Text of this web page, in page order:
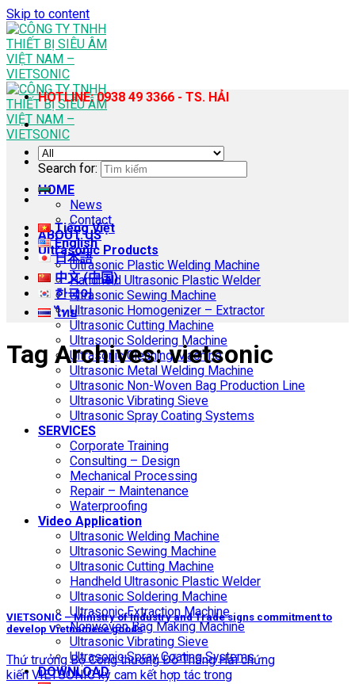
Skip to content
HOME
News
Contact
ABOUT US
Ultrasonic Products
Ultrasonic Plastic Welding Machine
Handheld Ultrasonic Plastic Welder
Ultrasonic Sewing Machine
Ultrasonic Homogenizer – Extractor
Ultrasonic Cutting Machine
Ultrasonic Soldering Machine
Ultrasonic Cleaning Machine
Ultrasonic Metal Welding Machine
Ultrasonic Non-Woven Bag Production Line
Ultrasonic Vibrating Sieve
Ultrasonic Spray Coating Systems
SERVICES
Corporate Training
Consulting – Design
Mechanical Processing
Repair – Maintenance
Waterproofing
Video Application
Ultrasonic Welding Machine
Ultrasonic Sewing Machine
Ultrasonic Cutting Machine
Handheld Ultrasonic Plastic Welder
Ultrasonic Soldering Machine
Ultrasonic Extraction Machine
Nonwoven Bag Making Machine
Ultrasonic Vibrating Sieve
Ultrasonic Spray Coating Systems
DOWNLOAD
HOTLINE: 0938 49 3366 - TS. HẢI
Search for:
Tiếng Việt
English
日本語
中文 (中国)
한국어
ไทย
Tag Archives:vietsonic
VIETSONIC – Ministry of Industry and Trade signs commitment to
develop Vietnamese goods
Thứ trưởng Bộ Công thương Đỗ Thắng Hải chứng
kiến VIETSONIC ký cam kết hợp tác trong